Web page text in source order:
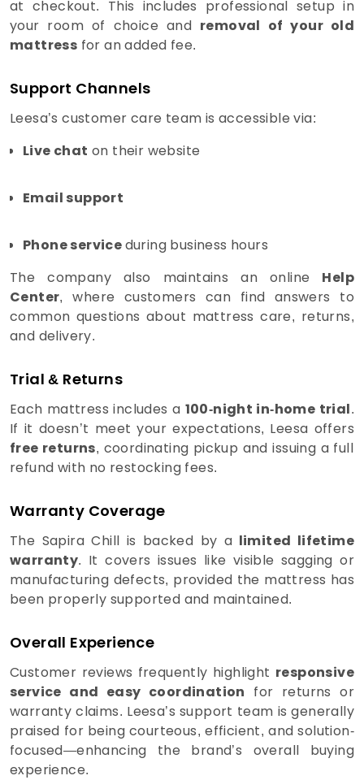
at checkout. This includes professional setup in
your room of choice and removal of your old
mattress for an added fee.
Support Channels
Leesa’s customer care team is accessible via:
Live chat on their website
Email support
Phone serviceduring business hours
The company also maintains an online Help
Center, where customers can find answers to
common questions about mattress care, returns,
and delivery.
Trial & Returns
Each mattress includes a 100-night in-home trial.
If it doesn’t meet your expectations, Leesa offers
free returns, coordinating pickup and issuing a full
refund with no restocking fees.
Warranty Coverage
The Sapira Chill is backed by a limited lifetime
warranty. It covers issues like visible sagging or
manufacturing defects, provided the mattress has
been properly supported and maintained.
Overall Experience
Customer reviews frequently highlight responsive
service and easy coordination for returns or
warranty claims. Leesa’s support team is generally
praised for being courteous, efficient, and solution-
focused—enhancing the brand’s overall buying
experience.